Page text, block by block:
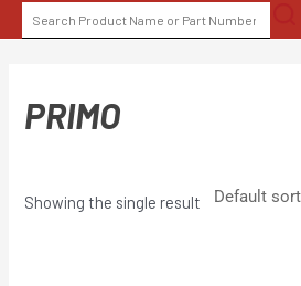
to
SEARCH
FOR:
PRIMO
Showing the single result